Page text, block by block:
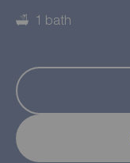
1 bath